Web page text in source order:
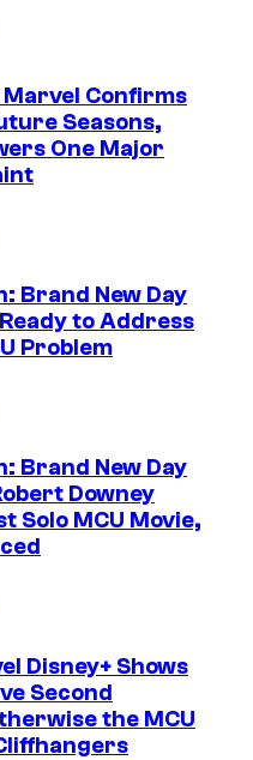
Marvel Confirms
Seasons,
One Major
Brand New Day
to Address
Problem
Brand New Day
Downey
Solo MCU Movie,
Disney+ Shows
Second
the MCU